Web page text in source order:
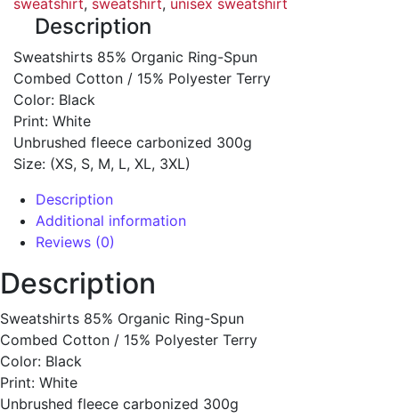
Description
Sweatshirts 85% Organic Ring-Spun
Combed Cotton / 15% Polyester Terry
Color: Black
Print: White
Unbrushed fleece carbonized 300g
Size: (XS, S, M, L, XL, 3XL)
Description
Additional information
Reviews (0)
Description
Sweatshirts 85% Organic Ring-Spun
Combed Cotton / 15% Polyester Terry
Color: Black
Print: White
Unbrushed fleece carbonized 300g